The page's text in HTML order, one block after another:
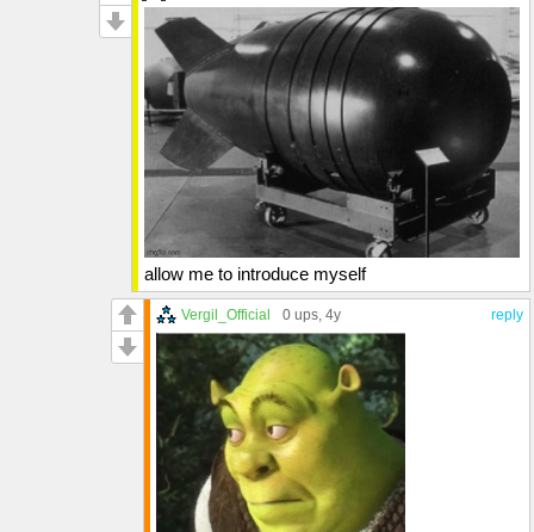
allow me to introduce myself
reply
Vergil_Official 0 ups, 4y